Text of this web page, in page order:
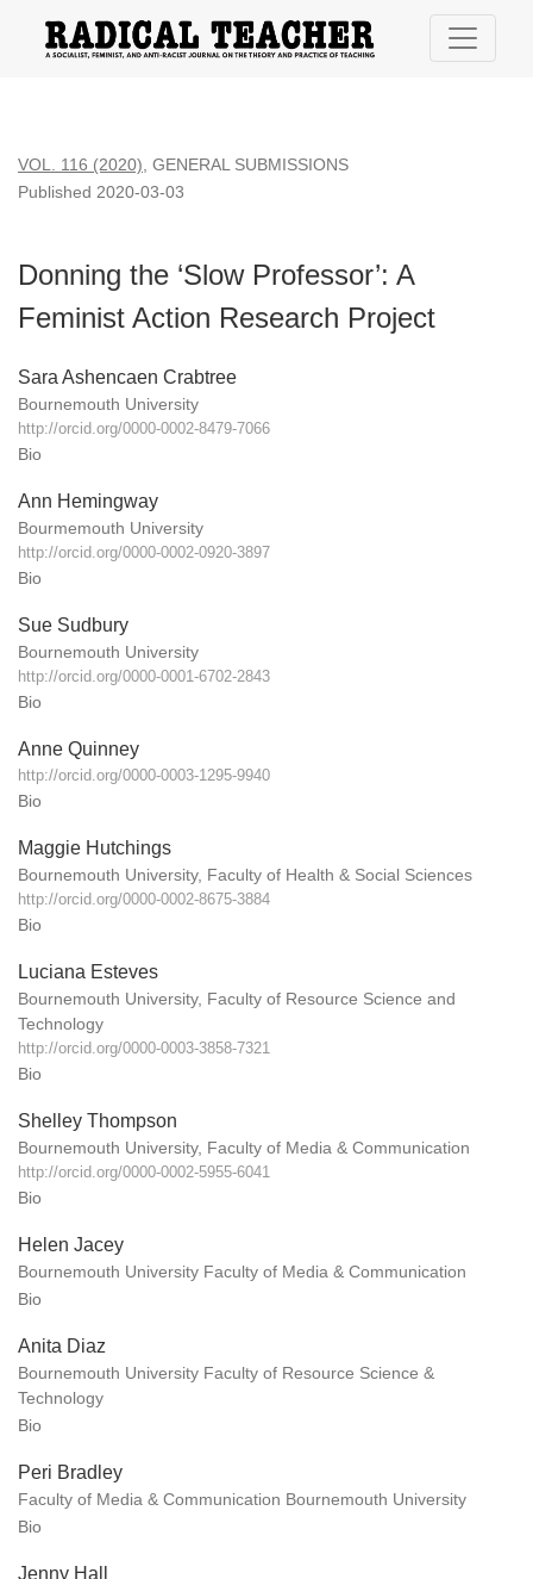
Donning the ‘Slow Professor’: A Feminist Action Research
VOL. 116 (2020) GENERAL SUBMISSIONS
Donning the ‘Slow Professor’: A
Feminist Action Research Project
Published 2020-03-03
Sara Ashencaen Crabtree
Bournemouth University
http://orcid.org/0000-0002-8479-7066
Bio
Ann Hemingway
Bourmemouth University
http://orcid.org/0000-0002-0920-3897
Bio
Sue Sudbury
Bournemouth University
http://orcid.org/0000-0001-6702-2843
Bio
Anne Quinney
http://orcid.org/0000-0003-1295-9940
Bio
Maggie Hutchings
Bournemouth University, Faculty of Health & Social Sciences
http://orcid.org/0000-0002-8675-3884
Bio
Luciana Esteves
Bournemouth University, Faculty of Resource Science and
Technology
http://orcid.org/0000-0003-3858-7321
Bio
Shelley Thompson
Bournemouth University, Faculty of Media & Communication
http://orcid.org/0000-0002-5955-6041
Bio
Helen Jacey
Bournemouth University Faculty of Media & Communication
Bio
Anita Diaz
Bournemouth University Faculty of Resource Science &
Technology
Bio
Peri Bradley
Faculty of Media & Communication Bournemouth University
Bio
Jenny Hall